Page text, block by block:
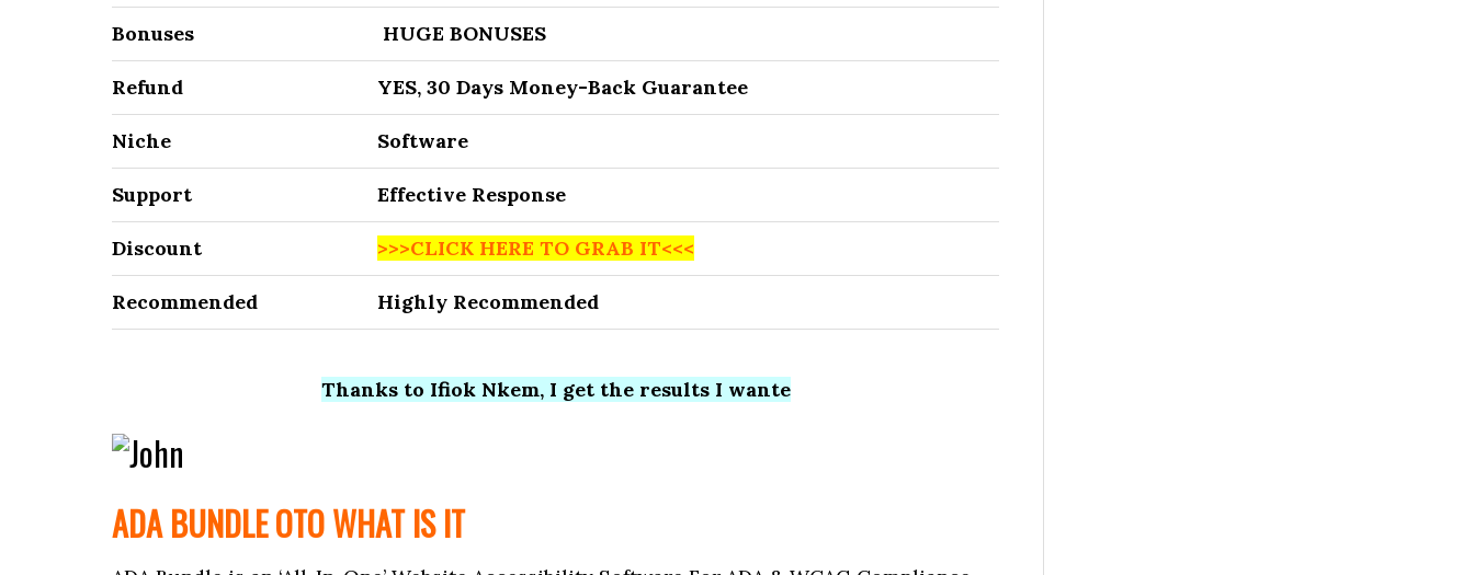
Bonuses HUGE BONUSES
Refund YES, 30 Days Money-Back Guarantee
Niche Software
Support Effective Response
Discount >>>CLICK HERE TO GRAB IT<<<
Recommended Highly Recommended
Thanks to Ifiok Nkem, I get the results I wante
ADA BUNDLE OTO WHAT IS IT